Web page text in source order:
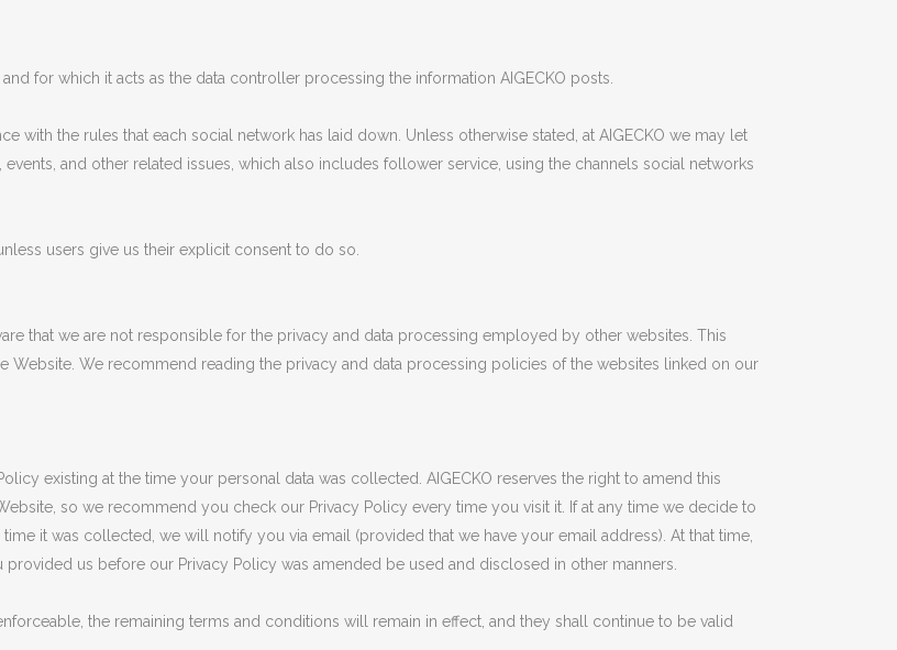
for which it acts as the data controller processing the information AIGECKO posts.
with the rules that each social network has laid down. Unless otherwise stated, at AIGECKO we may let
and other related issues, which also includes follower service, using the channels social networks
users give us their explicit consent to do so.
that we are not responsible for the privacy and data processing employed by other websites. This
We recommend reading the privacy and data processing policies of the websites linked on our
existing at the time your personal data was collected. AIGECKO reserves the right to amend this
so we recommend you check our Privacy Policy every time you visit it. If at any time we decide to
it was collected, we will notify you via email (provided that we have your email address). At that time,
us before our Privacy Policy was amended be used and disclosed in other manners.
the remaining terms and conditions will remain in effect, and they shall continue to be valid